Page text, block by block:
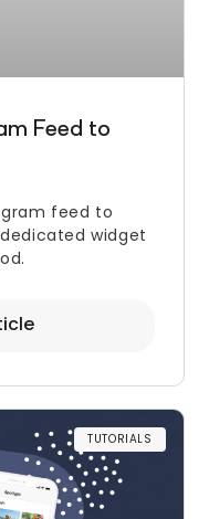
Feed to
feed to
widget
TUTORIALS